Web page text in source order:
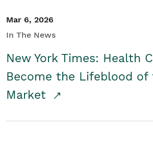
Mar 6, 2026
In The News
New York Times: Health
Become the Lifeblood of
Market